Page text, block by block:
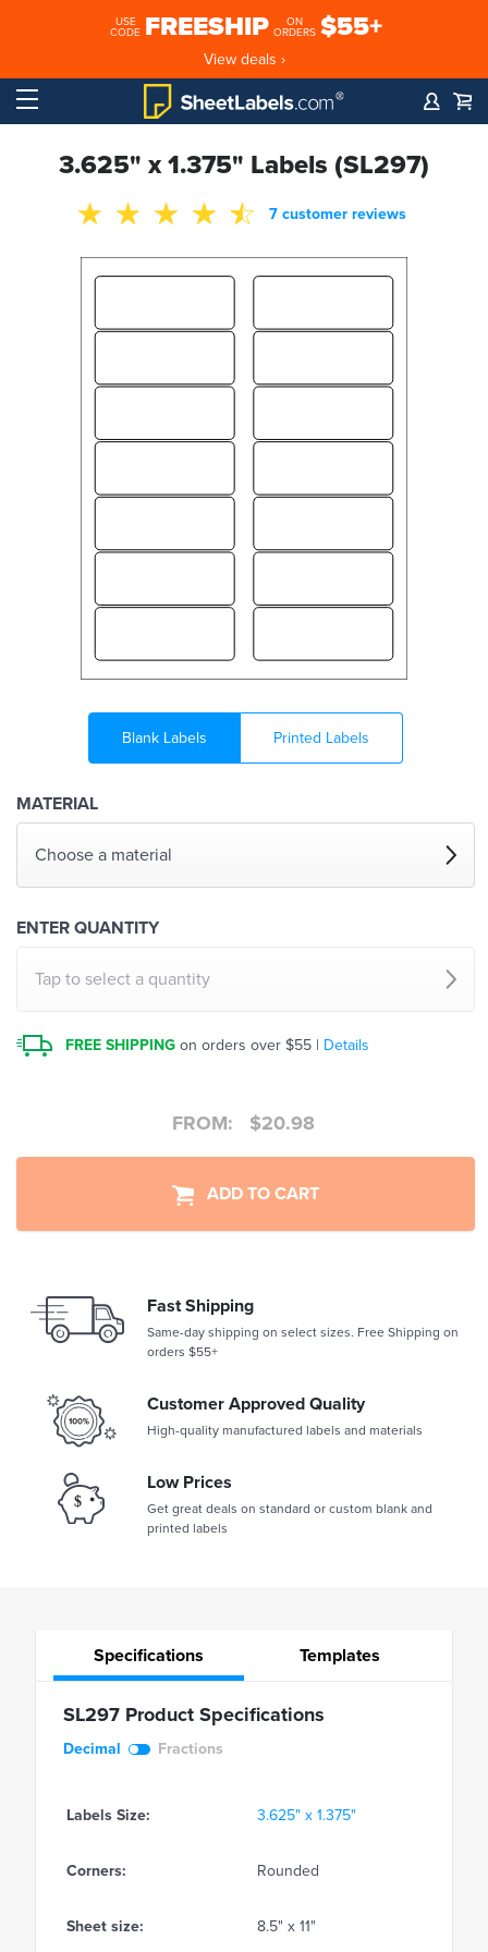
USE
CODE FREESHIP
ON
ORDERS $55+
View deals ›
3.625" x 1.375" Labels (SL297)
7 customer reviews
Blank Labels Printed Labels
MATERIAL
Choose a material
ENTER QUANTITY
Tap to select a quantity
FREE SHIPPING on orders over $55 | Details
FROM: $20.98
ADD TO CART
Fast Shipping
Same-day shipping on select sizes. Free Shipping on
orders $55+
Customer Approved Quality
High-quality manufactured labels and materials
Low Prices
Get great deals on standard or custom blank and
printed labels
Specifications Templates
SL297 Product Specifications
Decimal Fractions
Labels Size: 3.625" x 1.375"
Corners: Rounded
Sheet size: 8.5" x 11"